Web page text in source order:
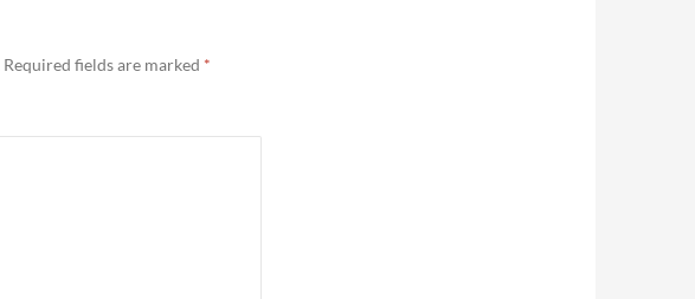
Required fields are marked *